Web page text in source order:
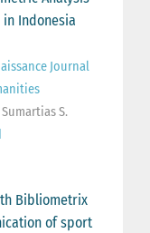
Indonesia
Journal
S.
Bibliometrix
of sport